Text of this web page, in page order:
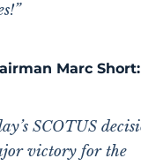
Marc Short:
SCOTUS
victory for the